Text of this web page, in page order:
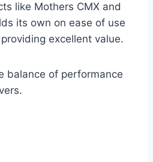
like Mothers CMX and
its own on ease of use
excellent value.
balance of performance